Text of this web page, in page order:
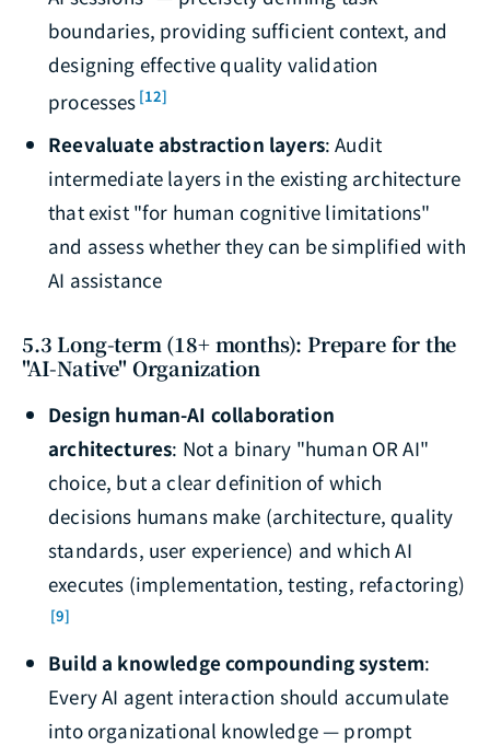
boundaries, providing sufficient context, and
designing effective quality validation
processes [12]
Reevaluate abstraction layers: Audit
intermediate layers in the existing architecture
that exist "for human cognitive limitations"
and assess whether they can be simplified with
AI assistance
5.3 Long-term (18+ months): Prepare for the
"AI-Native" Organization
Design human-AI collaboration
architectures: Not a binary "human OR AI"
choice, but a clear definition of which
decisions humans make (architecture, quality
standards, user experience) and which AI
executes (implementation, testing, refactoring)
[9]
Build a knowledge compounding system:
Every AI agent interaction should accumulate
into organizational knowledge — prompt